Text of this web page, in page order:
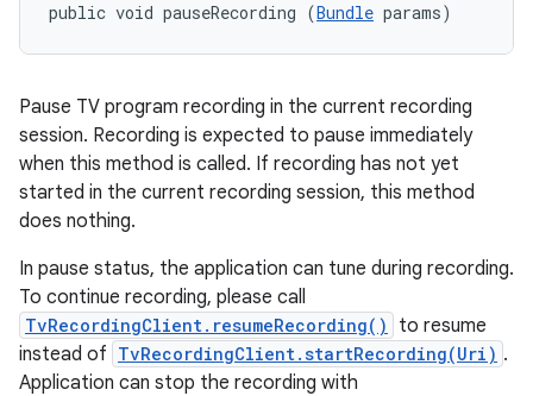
public void pauseRecording (Bundle params)
Pause TV program recording in the current recording
session. Recording is expected to pause immediately
when this method is called. If recording has not yet
started in the current recording session, this method
does nothing.
In pause status, the application can tune during recording.
To continue recording, please call
TvRecordingClient.resumeRecording()
to resume
instead of TvRecordingClient.startRecording(Uri) .
Application can stop the recording with